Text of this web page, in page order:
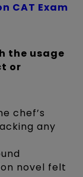
CAT Exam
the usage
or
chef’s
any
novel felt